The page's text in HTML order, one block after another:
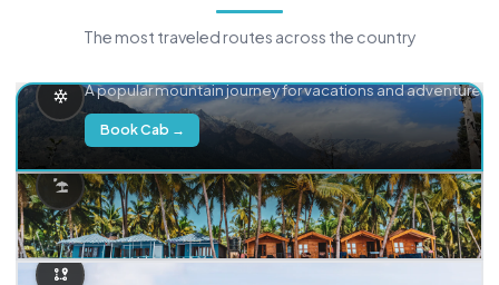
The most traveled routes across the country
A popular mountain journey for vacations and adventure.
Book Cab →